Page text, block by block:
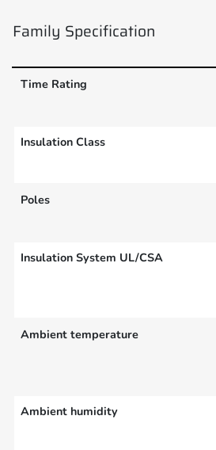
Family Specification
Time Rating
Insulation Class
Poles
Insulation System UL/CSA
Ambient temperature
Ambient humidity